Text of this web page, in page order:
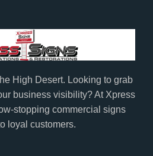
High Desert. Looking to grab
business visibility? At Xpress
stopping commercial signs
loyal customers.